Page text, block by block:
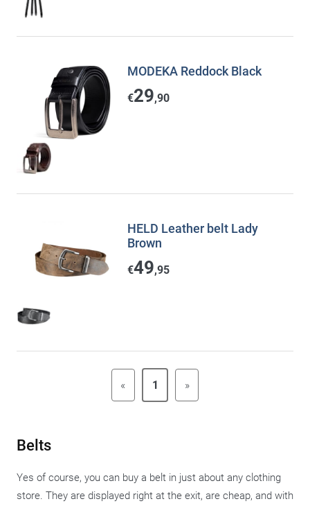
MODEKA Reddock Black
€29,90
HELD Leather belt Lady
Brown
€49,95
« 1 »
Belts
Yes of course, you can buy a belt in just about any clothing
store. They are displayed right at the exit, are cheap, and with